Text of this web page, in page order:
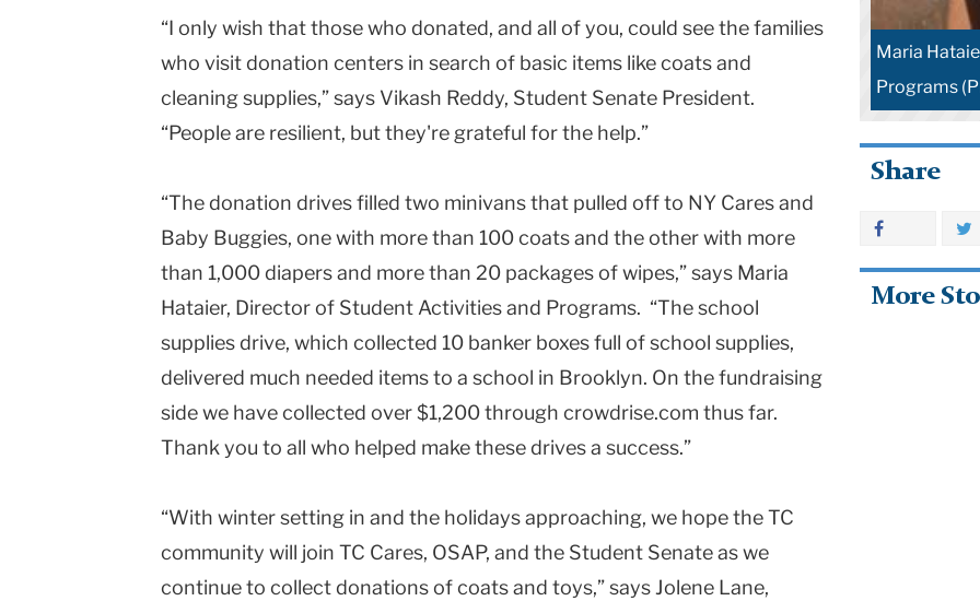
“I only wish that those who donated, and all of you, could see the families
who visit donation centers in search of basic items like coats and
cleaning supplies,” says Vikash Reddy, Student Senate President.
“People are resilient, but they're grateful for the help.”
“The donation drives filled two minivans that pulled off to NY Cares and
Baby Buggies, one with more than 100 coats and the other with more
than 1,000 diapers and more than 20 packages of wipes,” says Maria
Hataier, Director of Student Activities and Programs. “The school
supplies drive, which collected 10 banker boxes full of school supplies,
delivered much needed items to a school in Brooklyn. On the fundraising
side we have collected over $1,200 through crowdrise.com thus far.
Thank you to all who helped make these drives a success.”
“With winter setting in and the holidays approaching, we hope the TC
community will join TC Cares, OSAP, and the Student Senate as we
continue to collect donations of coats and toys,” says Jolene Lane,
Maria
Programs
Share
More